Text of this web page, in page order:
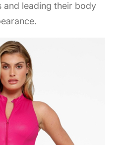
and leading their body